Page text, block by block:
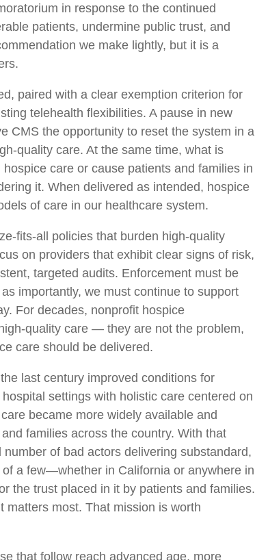
in response to the continued
patients, undermine public trust, and
we make lightly, but it is a
paired with a clear exemption criterion for
telehealth flexibilities. A pause in new
CMS the opportunity to reset the system in a
quality care. At the same time, what is
care or cause patients and families in
it. When delivered as intended, hospice
of care in our healthcare system.
fits-all policies that burden high-quality
on providers that exhibit clear signs of risk,
targeted audits. Enforcement must be
importantly, we must continue to support
For decades, nonprofit hospice
quality care — they are not the problem,
care should be delivered.
last century improved conditions for
settings with holistic care centered on
became more widely available and
families across the country. With that
of bad actors delivering substandard,
a few—whether in California or anywhere in
the trust placed in it by patients and families.
matters most. That mission is worth
that follow reach advanced age, more